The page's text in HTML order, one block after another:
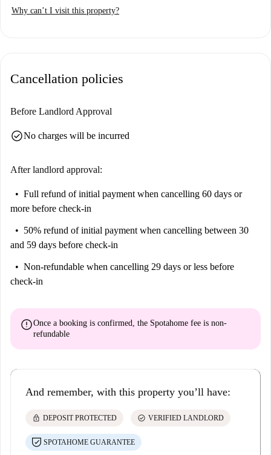
Why can’t I visit this property?
Cancellation policies
Before Landlord Approval
check_circleNo charges will be incurred
After landlord approval:
Full refund of initial payment when cancelling 60 days or
more before check-in
50% refund of initial payment when cancelling between 30
and 59 days before check-in
Non-refundable when cancelling 29 days or less before
check-in
errorOnce a booking is confirmed, the Spotahome fee is non-
refundable
And remember, with this property you’ll have:
lock DEPOSIT PROTECTED check_circle VERIFIED LANDLORD
SPOTAHOME GUARANTEE